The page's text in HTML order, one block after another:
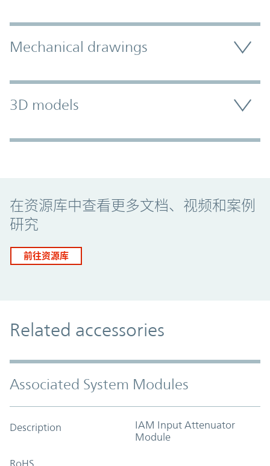
Mechanical drawings
3D models
在资源库中查看更多文档、视频和案例
研究
前往资源库
Related accessories
Associated System Modules
Description
IAM Input Attenuator
Module
RoHS